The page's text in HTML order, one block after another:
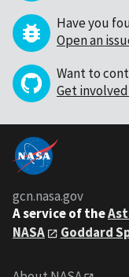
Have you
Open an
Want to
Get
gcn.nasa.gov
A service of the
NASA
Goddard